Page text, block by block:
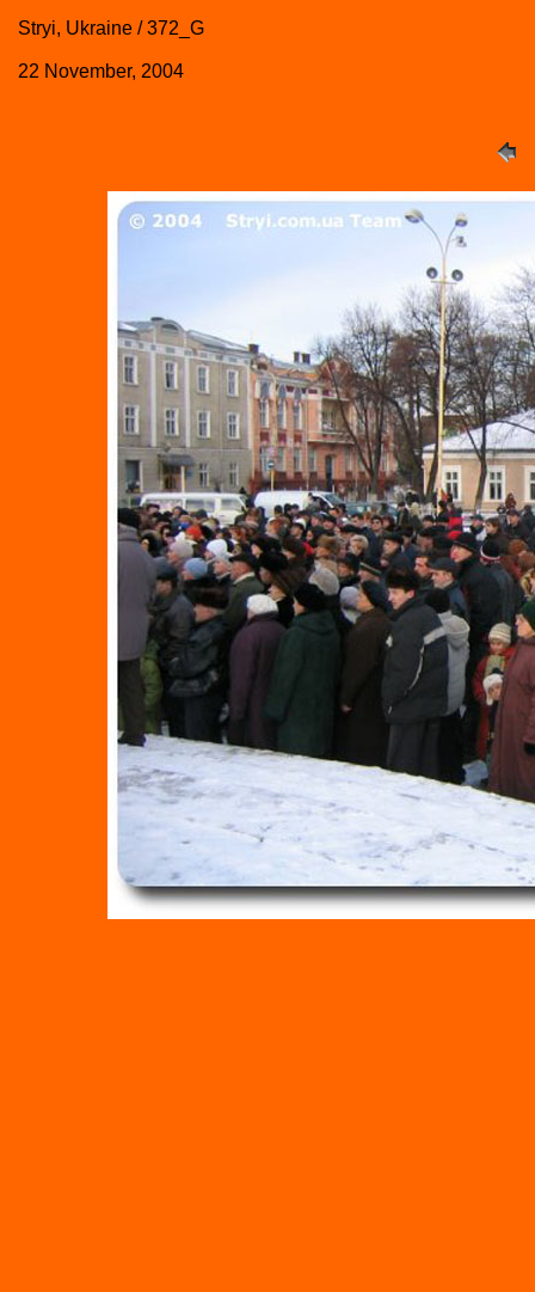
Stryi, Ukraine / 372_G
22 November, 2004